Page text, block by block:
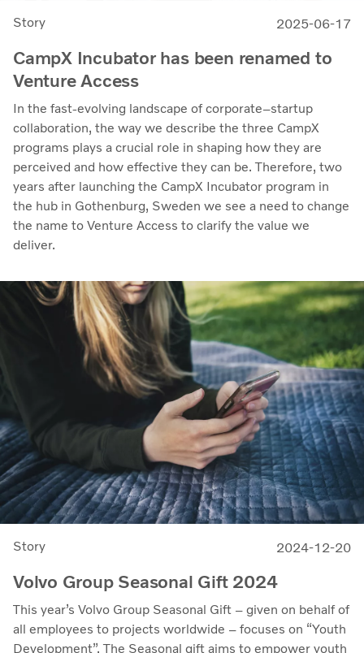
Story 2025-06-17
CampX Incubator has been renamed to
Venture Access
In the fast-evolving landscape of corporate–startup
collaboration, the way we describe the three CampX
programs plays a crucial role in shaping how they are
perceived and how effective they can be. Therefore, two
years after launching the CampX Incubator program in
the hub in Gothenburg, Sweden we see a need to change
the name to Venture Access to clarify the value we
deliver.
Story 2024-12-20
Volvo Group Seasonal Gift 2024
This year’s Volvo Group Seasonal Gift – given on behalf of
all employees to projects worldwide – focuses on “Youth
Development”. The Seasonal gift aims to empower youth